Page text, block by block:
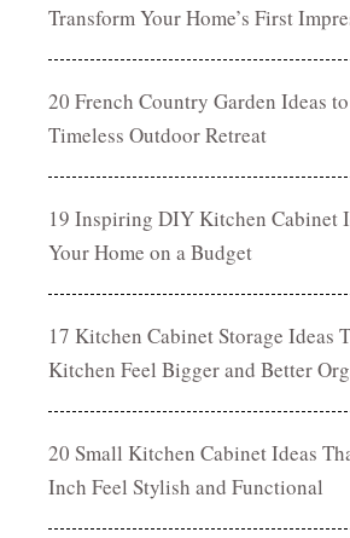
Transform Your Home’s First
20 French Country Garden Ideas
Timeless Outdoor Retreat
19 Inspiring DIY Kitchen Cabinet
Your Home on a Budget
17 Kitchen Cabinet Storage Ideas
Kitchen Feel Bigger and Better
20 Small Kitchen Cabinet Ideas
Inch Feel Stylish and Functional